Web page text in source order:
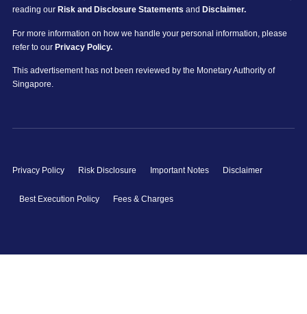
reading our Risk and Disclosure Statements and Disclaimer.
For more information on how we handle your personal information, please
refer to our Privacy Policy.
This advertisement has not been reviewed by the Monetary Authority of
Singapore.
Privacy Policy Risk Disclosure Important Notes Disclaimer
Best Execution Policy Fees & Charges